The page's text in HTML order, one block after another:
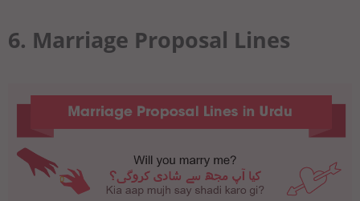
6. Marriage Proposal Lines